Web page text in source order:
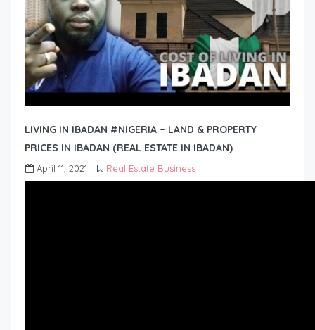
LIVING IN IBADAN #NIGERIA – LAND & PROPERTY
PRICES IN IBADAN (REAL ESTATE IN IBADAN)
April 11, 2021 Real Estate Business